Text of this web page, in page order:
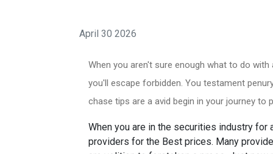
April 30 2026
When you aren't sure enough what to do
you'll escape forbidden. You testament
chase tips are a avid begin in your journey to
When you are in the securities industry
providers for the Best prices. Many